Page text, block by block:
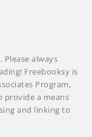
always
Freebooksy is
Program,
provide a means
and linking to